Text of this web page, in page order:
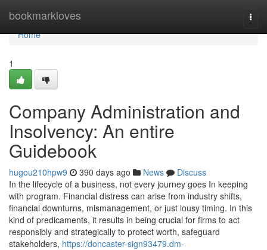
bookmarkloves
Home
Home
1
Company Administration and
Insolvency: An entire
Guidebook
hugou210hpw9 390 days ago News
Discuss
In the lifecycle of a business, not every journey goes In keeping
with program. Financial distress can arise from industry shifts,
financial downturns, mismanagement, or just lousy timing. In this
kind of predicaments, it results in being crucial for firms to act
responsibly and strategically to protect worth, safeguard
stakeholders, https://doncaster-sign93479.dm-